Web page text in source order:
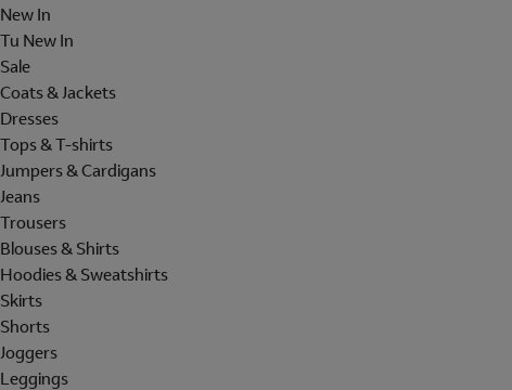
New In
Tu New In
Sale
Coats & Jackets
Dresses
Tops & T-shirts
Jumpers & Cardigans
Jeans
Trousers
Blouses & Shirts
Hoodies & Sweatshirts
Skirts
Shorts
Joggers
Leggings